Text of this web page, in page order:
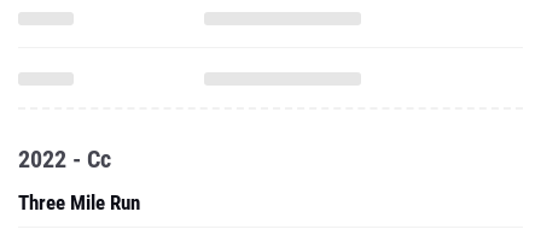
2022 - Cc
Three Mile Run